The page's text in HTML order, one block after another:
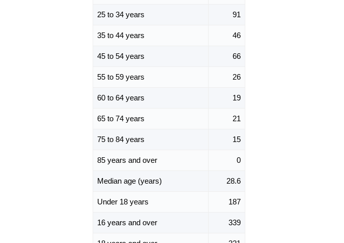
25 to 34 years 91
35 to 44 years 46
45 to 54 years 66
55 to 59 years 26
60 to 64 years 19
65 to 74 years 21
75 to 84 years 15
85 years and over 0
Median age (years) 28.6
Under 18 years 187
16 years and over 339